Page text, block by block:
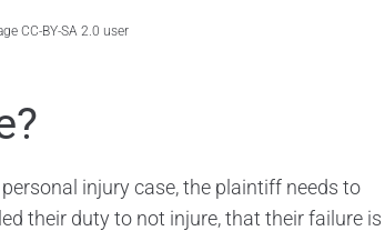
CC-BY-SA 2.0 user
injury case, the plaintiff needs to
their duty to not injure, that their failure is